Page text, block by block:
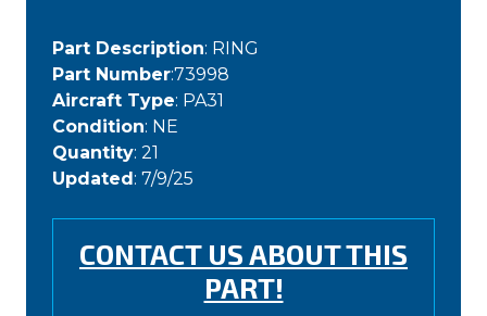
Part Description: RING
Part Number:73998
Aircraft Type: PA31
Condition: NE
Quantity: 21
Updated: 7/9/25
CONTACT US ABOUT THIS
PART!